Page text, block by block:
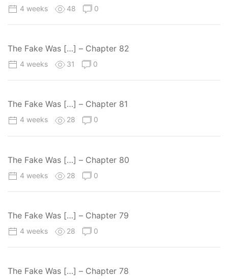
4 weeks 48 0
The Fake Was […] – Chapter 82
4 weeks 31 0
The Fake Was […] – Chapter 81
4 weeks 28 0
The Fake Was […] – Chapter 80
4 weeks 28 0
The Fake Was […] – Chapter 79
4 weeks 28 0
The Fake Was […] – Chapter 78